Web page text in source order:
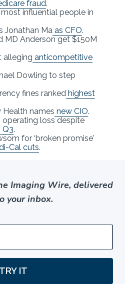
fraud.
influential people in
Jonathan Ma as CFO.
MD Anderson get $150M
alleging anticompetitive
Dowling to step
fines ranked highest
Health names new CIO.
loss despite
Q3.
for ‘broken promise’
Cal cuts.
Imaging Wire, delivered
your inbox.
TRY IT